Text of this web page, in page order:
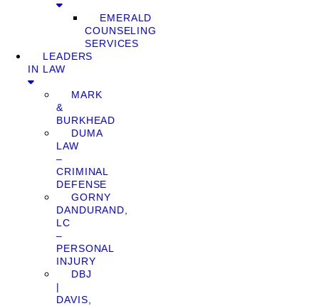
EMERALD
COUNSELING
SERVICES
LEADERS
IN LAW
MARK
&
BURKHEAD
DUMA
LAW
–
CRIMINAL
DEFENSE
GORNY
DANDURAND,
LC
–
PERSONAL
INJURY
DBJ
|
DAVIS,